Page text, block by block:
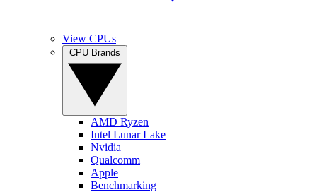
View CPUs
AMD Ryzen
Intel Lunar Lake
Nvidia
Qualcomm
Apple
Benchmarking